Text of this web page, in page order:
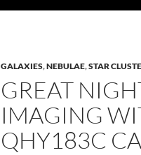
GALAXIES,NEBULAE,STAR
GREAT
IMAGING
QHY183C